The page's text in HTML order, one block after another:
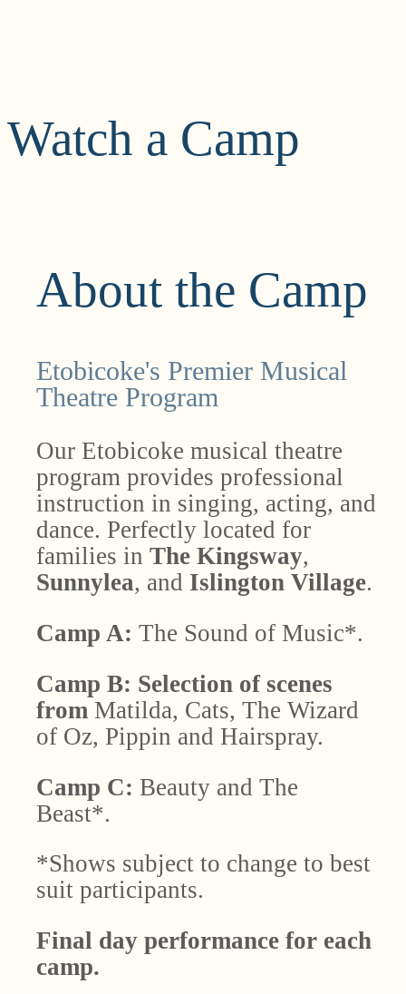
Watch a Camp
About the Camp
Etobicoke's Premier Musical
Theatre Program
Our Etobicoke musical theatre
program provides professional
instruction in singing, acting, and
dance. Perfectly located for
families in The Kingsway,
Sunnylea, and Islington Village.
Camp A: The Sound of Music*.
Camp B: Selection of scenes
from Matilda, Cats, The Wizard
of Oz, Pippin and Hairspray.
Camp C: Beauty and The
Beast*.
*Shows subject to change to best
suit participants.
Final day performance for each
camp.